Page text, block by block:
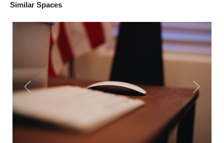
Similar Spaces
Previous Next